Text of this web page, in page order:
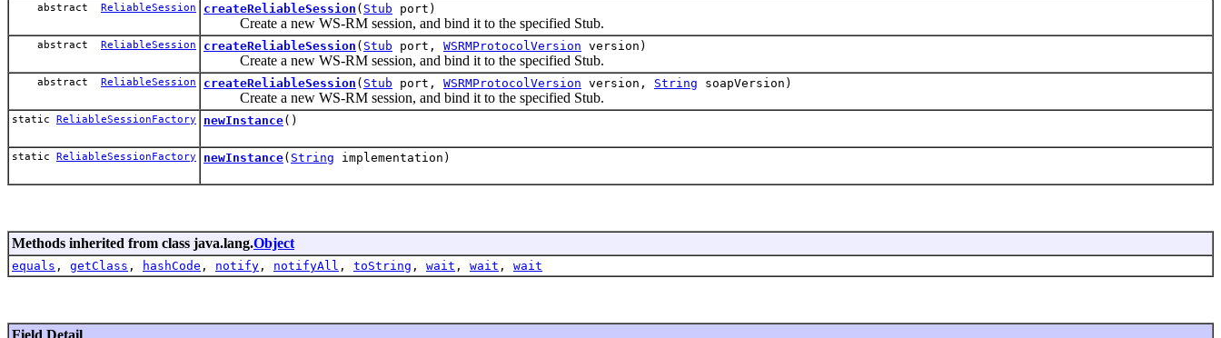
abstract ReliableSession createReliableSession ( Stub port)
Create a new WS-RM session, and bind it to the specified Stub.
abstract ReliableSession createReliableSession ( Stub port, WSRMProtocolVersion version)
Create a new WS-RM session, and bind it to the specified Stub.
abstract ReliableSession createReliableSession ( Stub port, WSRMProtocolVersion version, String soapVersion)
Create a new WS-RM session, and bind it to the specified Stub.
static ReliableSessionFactory newInstance()
static ReliableSessionFactory newInstance( String implementation)
Methods inherited from class java.lang.Object
equals , getClass , hashCode , notify , notifyAll , toString , wait , wait , wait
Field Detail